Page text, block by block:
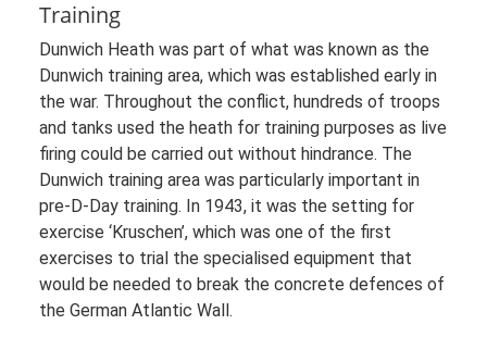
Training
Dunwich Heath was part of what was known as the
Dunwich training area, which was established early in
the war. Throughout the conflict, hundreds of troops
and tanks used the heath for training purposes as live
firing could be carried out without hindrance. The
Dunwich training area was particularly important in
pre-D-Day training. In 1943, it was the setting for
exercise ‘Kruschen’, which was one of the first
exercises to trial the specialised equipment that
would be needed to break the concrete defences of
the German Atlantic Wall.